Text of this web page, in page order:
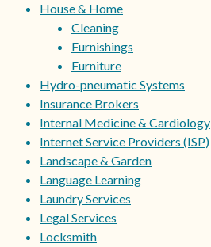
House & Home
Cleaning
Furnishings
Furniture
Hydro-pneumatic Systems
Insurance Brokers
Internal Medicine & Cardiology
Internet Service Providers (ISP)
Landscape & Garden
Language Learning
Laundry Services
Legal Services
Locksmith